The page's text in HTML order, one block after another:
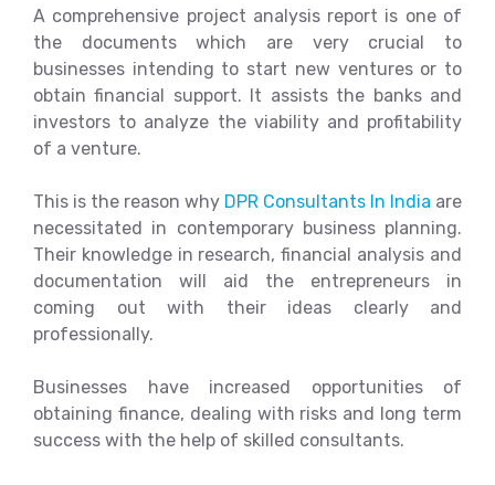
A comprehensive project analysis report is one of
the documents which are very crucial to
businesses intending to start new ventures or to
obtain financial support. It assists the banks and
investors to analyze the viability and profitability
of a venture.
This is the reason why DPR Consultants In India are
necessitated in contemporary business planning.
Their knowledge in research, financial analysis and
documentation will aid the entrepreneurs in
coming out with their ideas clearly and
professionally.
Businesses have increased opportunities of
obtaining finance, dealing with risks and long term
success with the help of skilled consultants.